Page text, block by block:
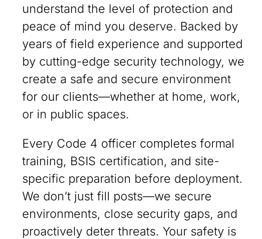
understand the level of protection and
peace of mind you deserve. Backed by
years of field experience and supported
by cutting-edge security technology, we
create a safe and secure environment
for our clients—whether at home, work,
or in public spaces.
Every Code 4 officer completes formal
training, BSIS certification, and site-
specific preparation before deployment.
We don’t just fill posts—we secure
environments, close security gaps, and
proactively deter threats. Your safety is